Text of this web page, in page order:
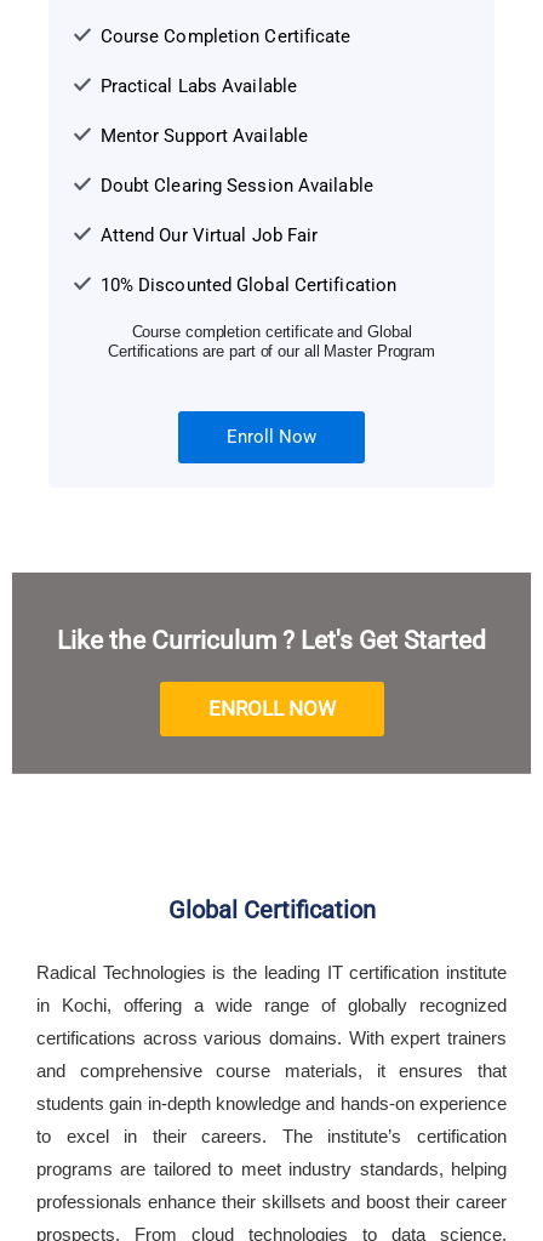
Course Completion Certificate
Practical Labs Available
Mentor Support Available
Doubt Clearing Session Available
Attend Our Virtual Job Fair
10% Discounted Global Certification
Course completion certificate and Global
Certifications are part of our all Master Program
Enroll Now
Like the Curriculum ? Let's Get Started
ENROLL NOW
Global Certification
Radical Technologies is the leading IT certification institute
in Kochi, offering a wide range of globally recognized
certifications across various domains. With expert trainers
and comprehensive course materials, it ensures that
students gain in-depth knowledge and hands-on experience
to excel in their careers. The institute’s certification
programs are tailored to meet industry standards, helping
professionals enhance their skillsets and boost their career
prospects. From cloud technologies to data science,